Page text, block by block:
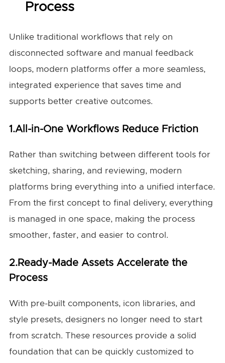
Process
Unlike traditional workflows that rely on
disconnected software and manual feedback
loops, modern platforms offer a more seamless,
integrated experience that saves time and
supports better creative outcomes.
1.All-in-One Workflows Reduce Friction
Rather than switching between different tools for
sketching, sharing, and reviewing, modern
platforms bring everything into a unified interface.
From the first concept to final delivery, everything
is managed in one space, making the process
smoother, faster, and easier to control.
2.Ready-Made Assets Accelerate the
Process
With pre-built components, icon libraries, and
style presets, designers no longer need to start
from scratch. These resources provide a solid
foundation that can be quickly customized to